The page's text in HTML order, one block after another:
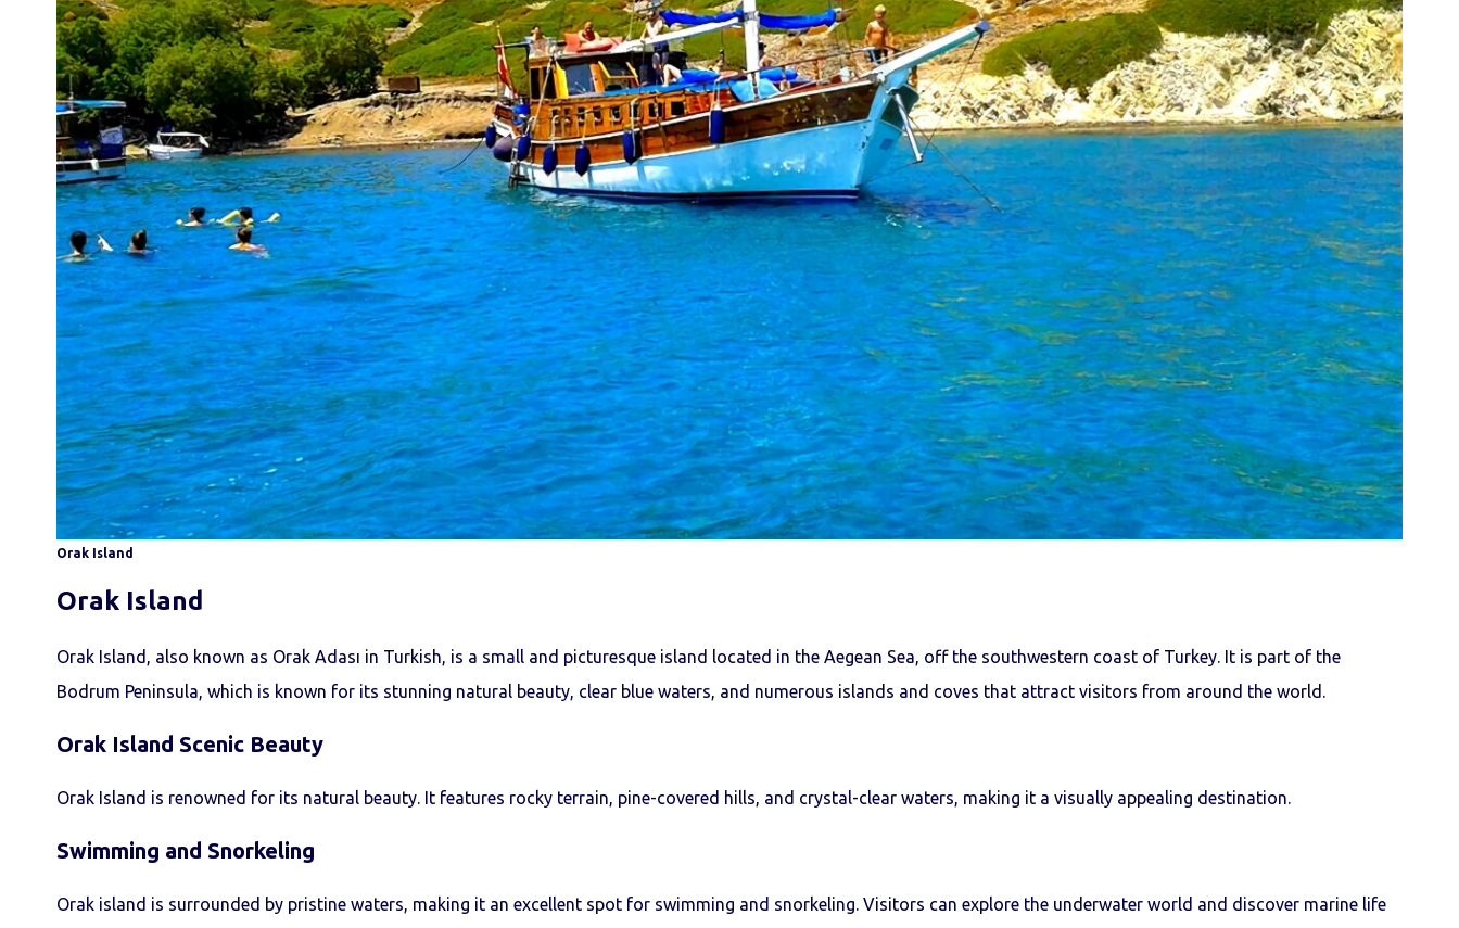
Orak Island
Orak Island
Orak Island, also known as Orak Adası in Turkish, is a small and picturesque island located in the Aegean Sea, off the southwestern coast of Turkey. It is part of the
Bodrum Peninsula, which is known for its stunning natural beauty, clear blue waters, and numerous islands and coves that attract visitors from around the world.
Orak Island Scenic Beauty
Orak Island is renowned for its natural beauty. It features rocky terrain, pine-covered hills, and crystal-clear waters, making it a visually appealing destination.
Swimming and Snorkeling
Orak island is surrounded by pristine waters, making it an excellent spot for swimming and snorkeling. Visitors can explore the underwater world and discover marine life